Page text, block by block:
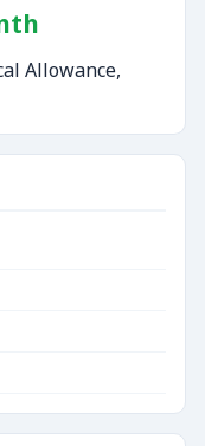
Allowance,